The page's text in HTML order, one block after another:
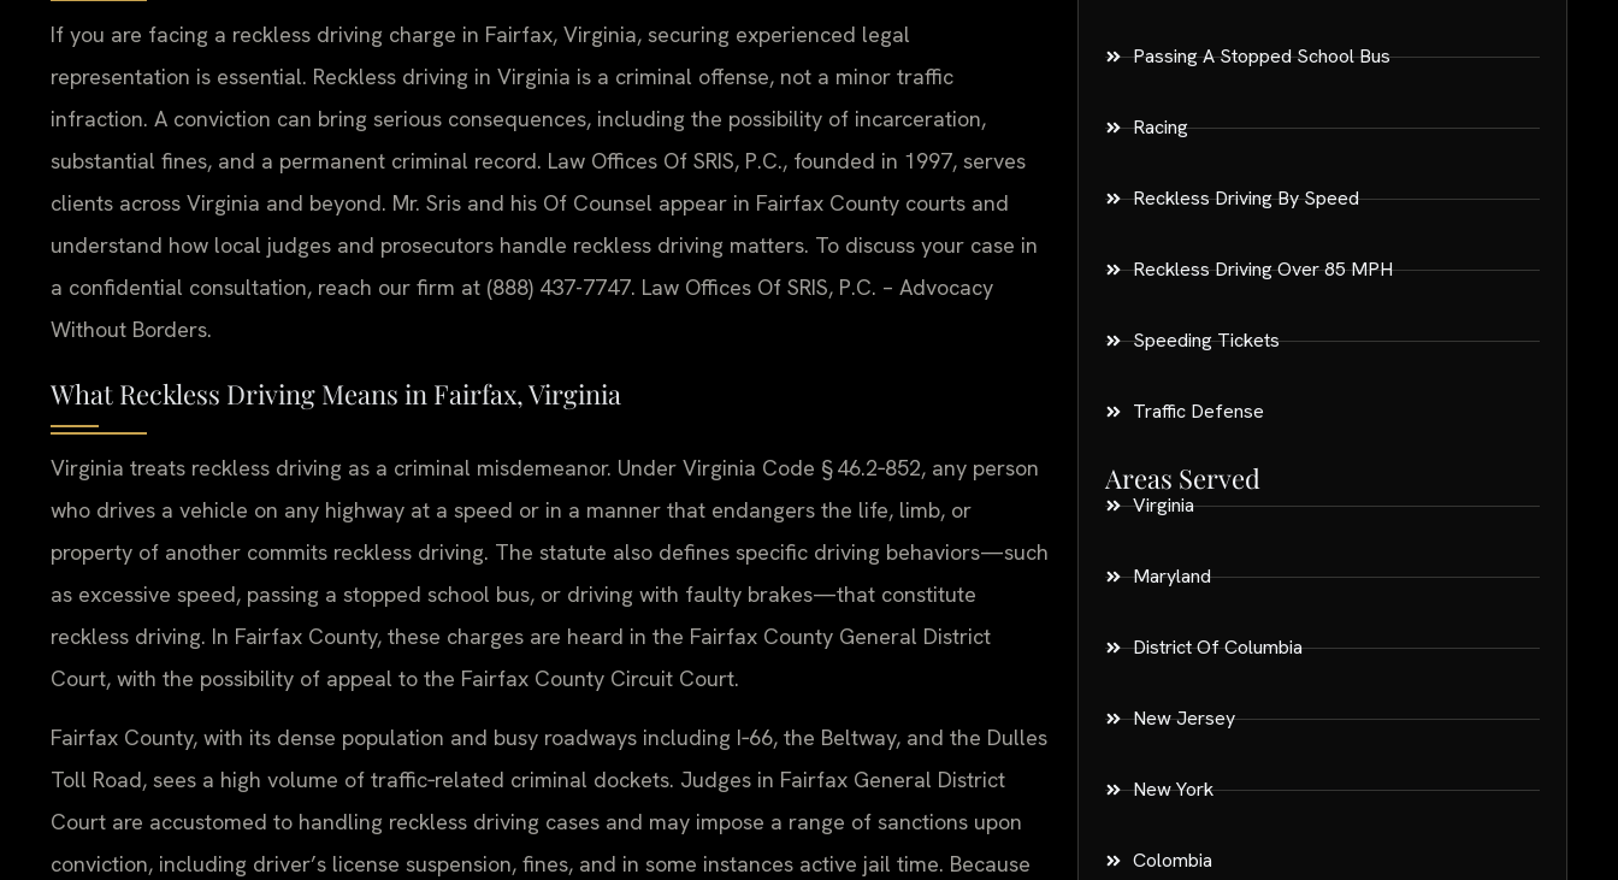
If you are facing a reckless driving charge in Fairfax, Virginia, securing experienced legal
representation is essential. Reckless driving in Virginia is a criminal offense, not a minor traffic
infraction. A conviction can bring serious consequences, including the possibility of incarceration,
substantial fines, and a permanent criminal record. Law Offices Of SRIS, P.C., founded in 1997, serves
clients across Virginia and beyond. Mr. Sris and his Of Counsel appear in Fairfax County courts and
understand how local judges and prosecutors handle reckless driving matters. To discuss your case in
a confidential consultation, reach our firm at (888) 437-7747. Law Offices Of SRIS, P.C. – Advocacy
Without Borders.
What Reckless Driving Means in Fairfax, Virginia
Virginia treats reckless driving as a criminal misdemeanor. Under Virginia Code § 46.2‑852, any person
who drives a vehicle on any highway at a speed or in a manner that endangers the life, limb, or
property of another commits reckless driving. The statute also defines specific driving behaviors—such
as excessive speed, passing a stopped school bus, or driving with faulty brakes—that constitute
reckless driving. In Fairfax County, these charges are heard in the Fairfax County General District
Court, with the possibility of appeal to the Fairfax County Circuit Court.
Fairfax County, with its dense population and busy roadways including I‑66, the Beltway, and the Dulles
Toll Road, sees a high volume of traffic‑related criminal dockets. Judges in Fairfax General District
Court are accustomed to handling reckless driving cases and may impose a range of sanctions upon
conviction, including driver’s license suspension, fines, and in some instances active jail time. Because
Passing A Stopped School Bus
Racing
Reckless Driving By Speed
Reckless Driving Over 85 MPH
Speeding Tickets
Traffic Defense
Areas Served
Virginia
Maryland
District Of Columbia
New Jersey
New York
Colombia